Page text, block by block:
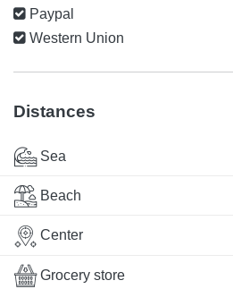
Paypal
Western Union
Distances
Sea
Beach
Center
Grocery store